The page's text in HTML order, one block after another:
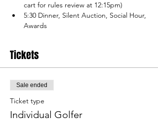
cart for rules review at 12:15pm)
5:30 Dinner, Silent Auction, Social Hour,
Awards
Tickets
Sale ended
Ticket type
Individual Golfer